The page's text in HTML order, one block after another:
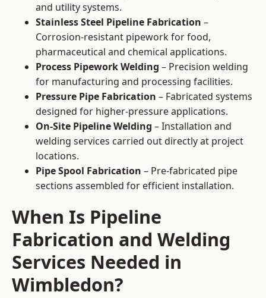
and utility systems.
Stainless Steel Pipeline Fabrication –
Corrosion-resistant pipework for food,
pharmaceutical and chemical applications.
Process Pipework Welding – Precision welding
for manufacturing and processing facilities.
Pressure Pipe Fabrication – Fabricated systems
designed for higher-pressure applications.
On-Site Pipeline Welding – Installation and
welding services carried out directly at project
locations.
Pipe Spool Fabrication – Pre-fabricated pipe
sections assembled for efficient installation.
When Is Pipeline
Fabrication and Welding
Services Needed in
Wimbledon?